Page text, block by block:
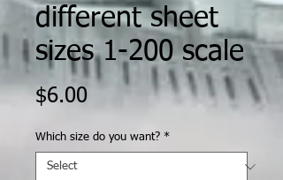
different sheet
sizes 1-200 scale
$6.00Price
Which size do you want? *